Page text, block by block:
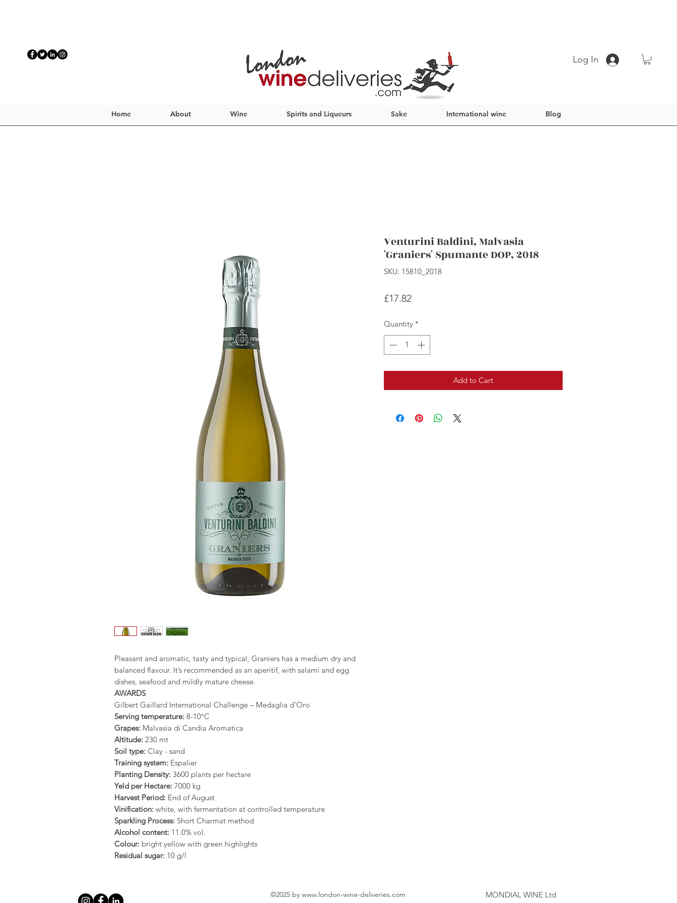
Log In
Home About Wine Spirits and Liqueurs Sake International wine Blog
Pleasant and aromatic, tasty and typical, Graniers has a medium dry and
balanced flavour. It’s recommended as an aperitif, with salami and egg
dishes, seafood and mildly mature cheese.
AWARDS
Gilbert Gaillard International Challenge – Medaglia d’Oro
Serving temperature: 8-10°C
Grapes: Malvasia di Candia Aromatica
Altitude: 230 mt
Soil type: Clay - sand
Training system: Espalier
Planting Density: 3600 plants per hectare
Yeld per Hectare: 7000 kg
Harvest Period: End of August
Vinification: white, with fermentation at controlled temperature
Sparkling Process: Short Charmat method
Alcohol content: 11.0% vol.
Colour: bright yellow with green highlights
Residual sugar: 10 g/l
Venturini Baldini, Malvasia
'Graniers' Spumante DOP, 2018
SKU: 15810_2018
£17.82Price
Quantity *
Add to Cart
©2025 bywww.london-wine-deliveries.com
MONDIAL WINE Ltd